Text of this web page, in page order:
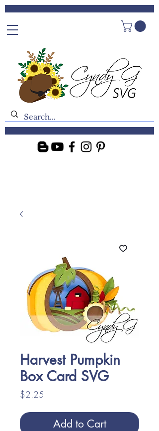
Harvest Pumpkin
Box Card SVG
$2.25
Add to Cart